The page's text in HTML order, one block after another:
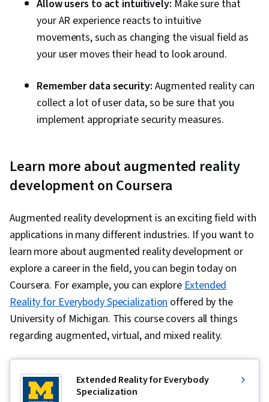
Allow users to act intuitively: Make sure that
your AR experience reacts to intuitive
movements, such as changing the visual field as
your user moves their head to look around.
Remember data security: Augmented reality can
collect a lot of user data, so be sure that you
implement appropriate security measures.
Learn more about augmented reality
development on Coursera
Augmented reality development is an exciting field with
applications in many different industries. If you want to
learn more about augmented reality development or
explore a career in the field, you can begin today on
Coursera. For example, you can exploreExtended
Reality for Everybody Specializationoffered by the
University of Michigan. This course covers all things
regarding augmented, virtual, and mixed reality.
Extended Reality for Everybody
Specialization